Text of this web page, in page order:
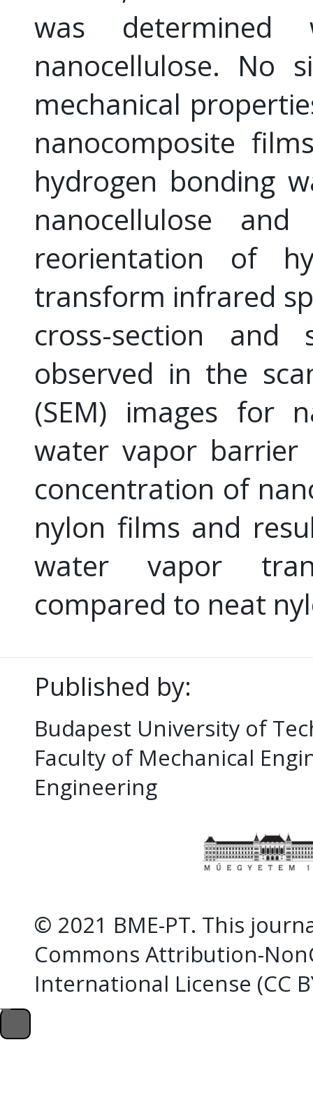
was
nanocellulose. No
mechanical
nanocomposite
hydrogen bonding
nanocellulose
reorientation of
transform infrared
cross-section and
observed in the
(SEM) images for
water vapor
concentration of
nylon films and
water vapor
compared to neat
Published by:
Budapest University of
Faculty of Mechanical
Engineering
© 2021 BME-PT. This
Commons Attribution-
International License (CC